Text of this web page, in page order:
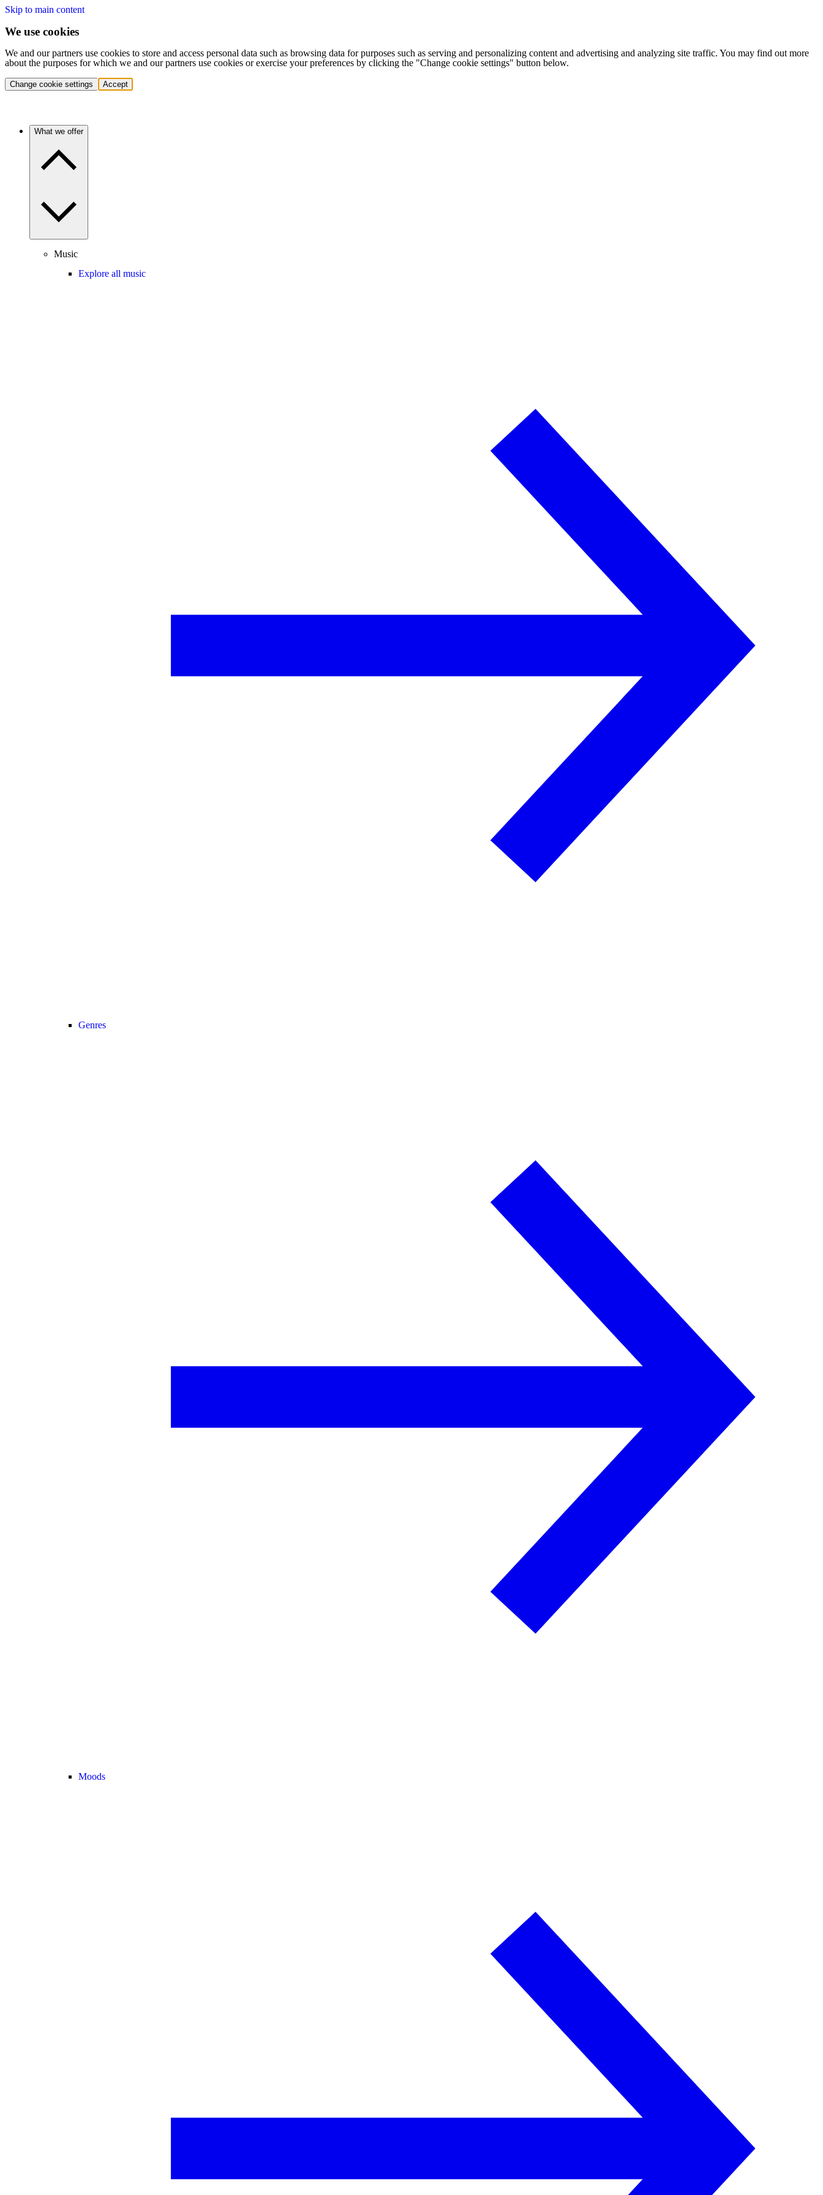
Skip to main content
We use cookies
We and our partners use cookies to store and access personal data such as browsing data for purposes such as serving and personalizing content and advertising and analyzing site traffic. You may find out more
about the purposes for which we and our partners use cookies or exercise your preferences by clicking the "Change cookie settings" button below.
Change cookie settings Accept
What we offer
Music
Explore all music
Genres
Moods